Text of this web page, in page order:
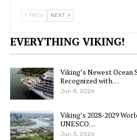
PREV NEXT
EVERYTHING VIKING!
Viking’s Newest Ocean
Recognized with…
Jun 8, 2026
Viking’s 2028-2029
UNESCO…
Jun 3, 2026